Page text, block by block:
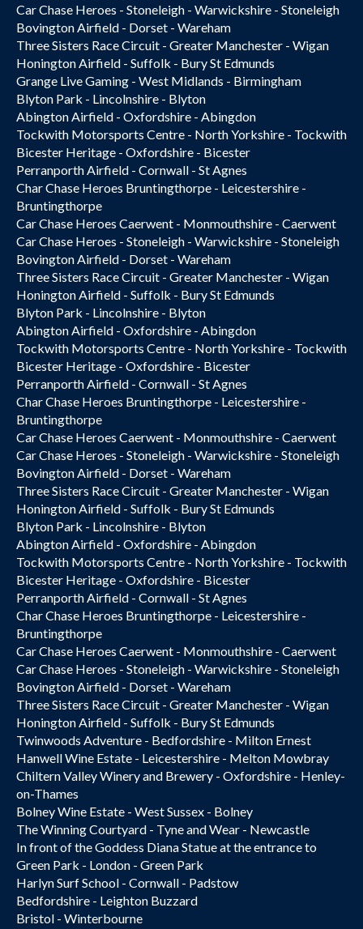
Car Chase Heroes - Stoneleigh - Warwickshire - Stoneleigh
Bovington Airfield - Dorset - Wareham
Three Sisters Race Circuit - Greater Manchester - Wigan
Honington Airfield - Suffolk - Bury St Edmunds
Grange Live Gaming - West Midlands - Birmingham
Blyton Park - Lincolnshire - Blyton
Abington Airfield - Oxfordshire - Abingdon
Tockwith Motorsports Centre - North Yorkshire - Tockwith
Bicester Heritage - Oxfordshire - Bicester
Perranporth Airfield - Cornwall - St Agnes
Char Chase Heroes Bruntingthorpe - Leicestershire -
Bruntingthorpe
Car Chase Heroes Caerwent - Monmouthshire - Caerwent
Car Chase Heroes - Stoneleigh - Warwickshire - Stoneleigh
Bovington Airfield - Dorset - Wareham
Three Sisters Race Circuit - Greater Manchester - Wigan
Honington Airfield - Suffolk - Bury St Edmunds
Blyton Park - Lincolnshire - Blyton
Abington Airfield - Oxfordshire - Abingdon
Tockwith Motorsports Centre - North Yorkshire - Tockwith
Bicester Heritage - Oxfordshire - Bicester
Perranporth Airfield - Cornwall - St Agnes
Char Chase Heroes Bruntingthorpe - Leicestershire -
Bruntingthorpe
Car Chase Heroes Caerwent - Monmouthshire - Caerwent
Car Chase Heroes - Stoneleigh - Warwickshire - Stoneleigh
Bovington Airfield - Dorset - Wareham
Three Sisters Race Circuit - Greater Manchester - Wigan
Honington Airfield - Suffolk - Bury St Edmunds
Blyton Park - Lincolnshire - Blyton
Abington Airfield - Oxfordshire - Abingdon
Tockwith Motorsports Centre - North Yorkshire - Tockwith
Bicester Heritage - Oxfordshire - Bicester
Perranporth Airfield - Cornwall - St Agnes
Char Chase Heroes Bruntingthorpe - Leicestershire -
Bruntingthorpe
Car Chase Heroes Caerwent - Monmouthshire - Caerwent
Car Chase Heroes - Stoneleigh - Warwickshire - Stoneleigh
Bovington Airfield - Dorset - Wareham
Three Sisters Race Circuit - Greater Manchester - Wigan
Honington Airfield - Suffolk - Bury St Edmunds
Twinwoods Adventure - Bedfordshire - Milton Ernest
Hanwell Wine Estate - Leicestershire - Melton Mowbray
Chiltern Valley Winery and Brewery - Oxfordshire - Henley-
on-Thames
Bolney Wine Estate - West Sussex - Bolney
The Winning Courtyard - Tyne and Wear - Newcastle
In front of the Goddess Diana Statue at the entrance to
Green Park - London - Green Park
Harlyn Surf School - Cornwall - Padstow
Bedfordshire - Leighton Buzzard
Bristol - Winterbourne